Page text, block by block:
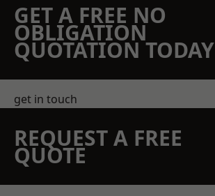
GET A FREE NO
OBLIGATION
QUOTATION TODAY
get in touch
REQUEST A FREE
QUOTE